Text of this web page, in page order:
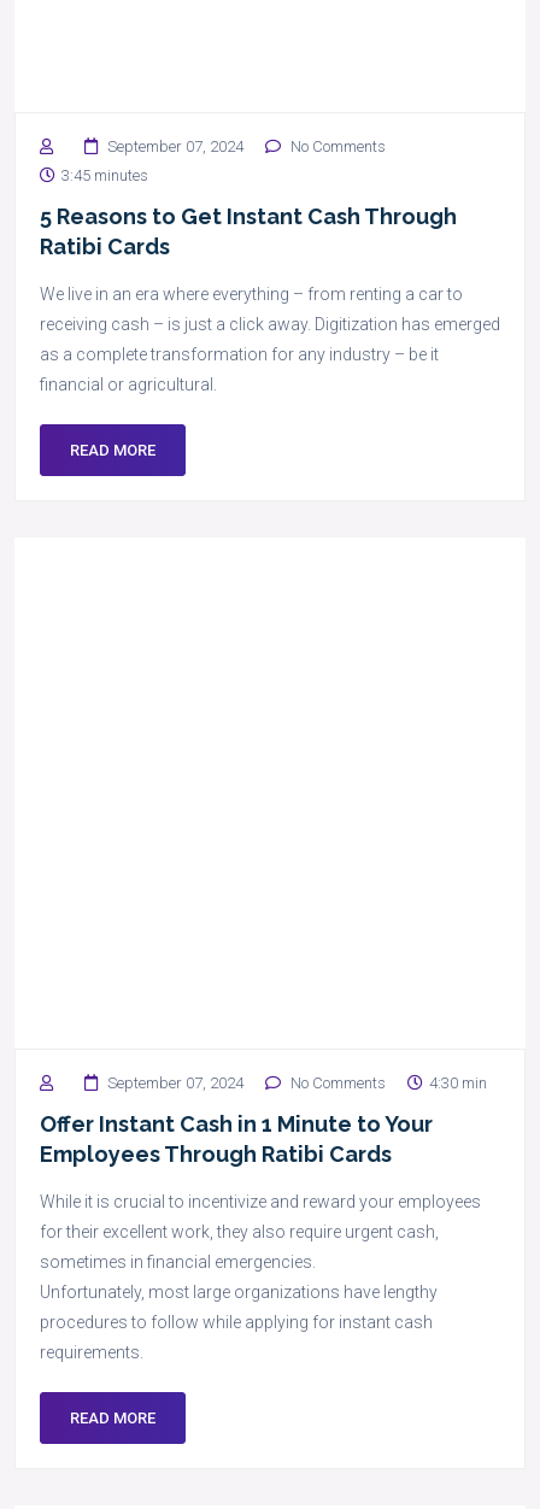
September 07, 2024
No Comments
3:45 minutes
5 Reasons to Get Instant Cash Through
Ratibi Cards
We live in an era where everything – from renting a car to
receiving cash – is just a click away. Digitization has emerged
as a complete transformation for any industry – be it
financial or agricultural.
READ MORE
September 07, 2024 No Comments 4:30 min
Offer Instant Cash in 1 Minute to Your
Employees Through Ratibi Cards
While it is crucial to incentivize and reward your employees
for their excellent work, they also require urgent cash,
sometimes in financial emergencies.
Unfortunately, most large organizations have lengthy
procedures to follow while applying for instant cash
requirements.
READ MORE